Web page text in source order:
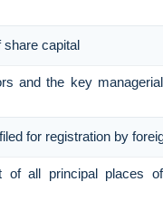
share capital
and the key
for registration by
of all principal places